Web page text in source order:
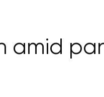
amid